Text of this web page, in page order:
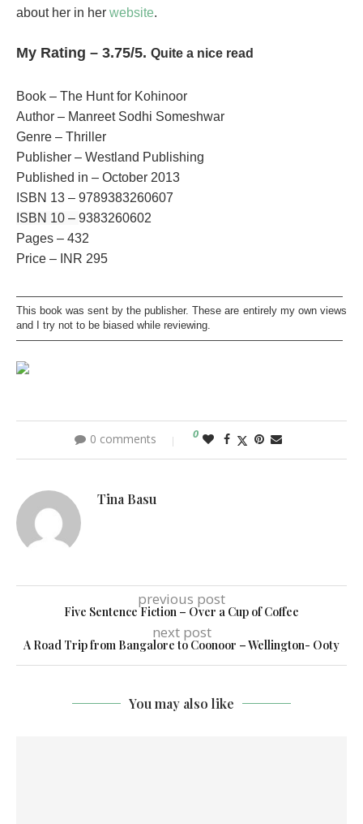
about her in her website.
My Rating – 3.75/5. Quite a nice read
Book – The Hunt for Kohinoor
Author – Manreet Sodhi Someshwar
Genre – Thriller
Publisher – Westland Publishing
Published in – October 2013
ISBN 13 – 9789383260607
ISBN 10 – 9383260602
Pages – 432
Price – INR 295
———————————————————————————————
This book was sent by the publisher. These are entirely my own views
and I try not to be biased while reviewing.
———————————————————————————————
0 comments 0
Tina Basu
previous post
Five Sentence Fiction – Over a Cup of Coffee
next post
A Road Trip from Bangalore to Coonoor – Wellington- Ooty
You may also like